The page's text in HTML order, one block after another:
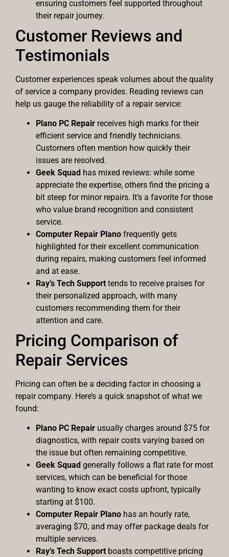
ensuring customers feel supported throughout
their repair journey.
Customer Reviews and
Testimonials
Customer experiences speak volumes about the quality
of service a company provides. Reading reviews can
help us gauge the reliability of a repair service:
Plano PC Repair receives high marks for their
efficient service and friendly technicians.
Customers often mention how quickly their
issues are resolved.
Geek Squad has mixed reviews: while some
appreciate the expertise, others find the pricing a
bit steep for minor repairs. It’s a favorite for those
who value brand recognition and consistent
service.
Computer Repair Plano frequently gets
highlighted for their excellent communication
during repairs, making customers feel informed
and at ease.
Ray’s Tech Support tends to receive praises for
their personalized approach, with many
customers recommending them for their
attention and care.
Pricing Comparison of
Repair Services
Pricing can often be a deciding factor in choosing a
repair company. Here’s a quick snapshot of what we
found:
Plano PC Repair usually charges around $75 for
diagnostics, with repair costs varying based on
the issue but often remaining competitive.
Geek Squad generally follows a flat rate for most
services, which can be beneficial for those
wanting to know exact costs upfront, typically
starting at $100.
Computer Repair Plano has an hourly rate,
averaging $70, and may offer package deals for
multiple services.
Ray’s Tech Support boasts competitive pricing